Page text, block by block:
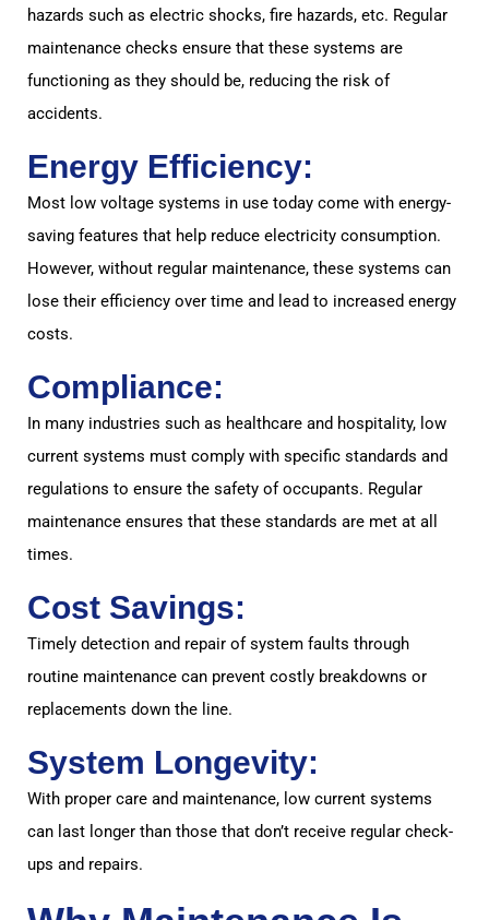
hazards such as electric shocks, fire hazards, etc. Regular
maintenance checks ensure that these systems are
functioning as they should be, reducing the risk of
accidents.
Energy Efficiency:
Most low voltage systems in use today come with energy-
saving features that help reduce electricity consumption.
However, without regular maintenance, these systems can
lose their efficiency over time and lead to increased energy
costs.
Compliance:
In many industries such as healthcare and hospitality, low
current systems must comply with specific standards and
regulations to ensure the safety of occupants. Regular
maintenance ensures that these standards are met at all
times.
Cost Savings:
Timely detection and repair of system faults through
routine maintenance can prevent costly breakdowns or
replacements down the line.
System Longevity:
With proper care and maintenance, low current systems
can last longer than those that don’t receive regular check-
ups and repairs.